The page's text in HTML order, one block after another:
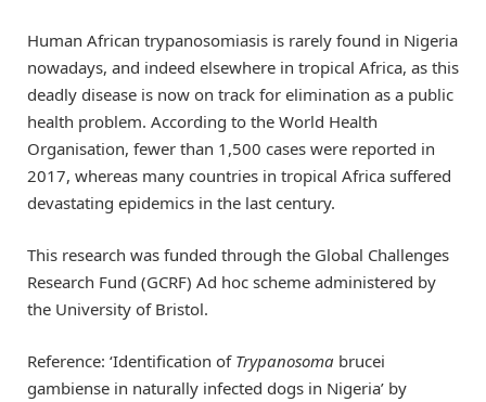
Human African trypanosomiasis is rarely found in Nigeria
nowadays, and indeed elsewhere in tropical Africa, as this
deadly disease is now on track for elimination as a public
health problem. According to the World Health
Organisation, fewer than 1,500 cases were reported in
2017, whereas many countries in tropical Africa suffered
devastating epidemics in the last century.
This research was funded through the Global Challenges
Research Fund (GCRF) Ad hoc scheme administered by
the University of Bristol.
Reference: ‘Identification of Trypanosoma brucei
gambiense in naturally infected dogs in Nigeria’ by